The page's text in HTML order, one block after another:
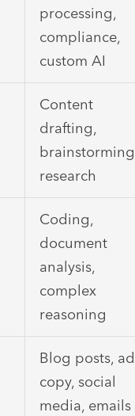
processing,
compliance,
custom AI
Content
drafting,
research
Coding,
document
analysis,
complex
reasoning
Blog posts, ad
copy, social
media, emails